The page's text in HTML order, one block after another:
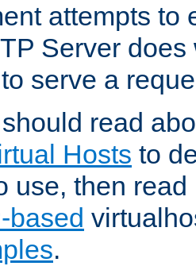
attempts to
Server
serve a
read
Hosts to
use, then
based
.